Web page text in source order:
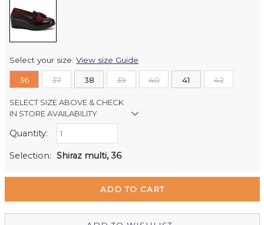
Select your size:View size Guide
36 37 38 39 40 41 42
SELECT SIZE ABOVE & CHECK
IN STORE AVAILABILITY
Retail Stores:
Quantity:
Selection: Shiraz multi, 36